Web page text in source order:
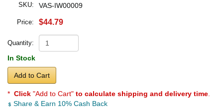
SKU: VAS-IW00009
Price: $44.79
Quantity:
In Stock
Add to Cart
* Click "Add to Cart" to calculate shipping and delivery time
Share & Earn 10% Cash Back